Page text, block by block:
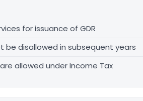
for issuance of GDR
be disallowed in subsequent years
allowed under Income Tax